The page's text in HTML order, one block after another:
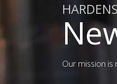
HARDENS
Our mission is